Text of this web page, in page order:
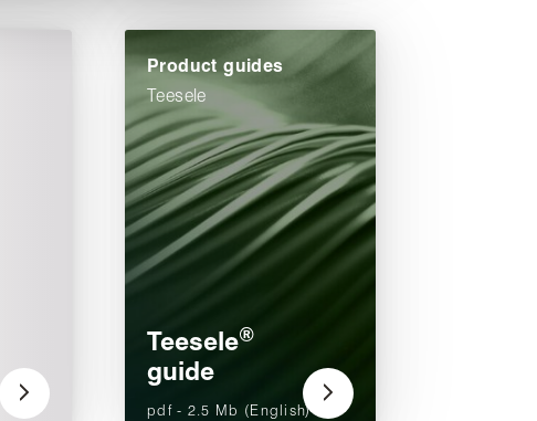
Product guides
Teesele
Teesele®
guide
pdf - 2.5 Mb (English)